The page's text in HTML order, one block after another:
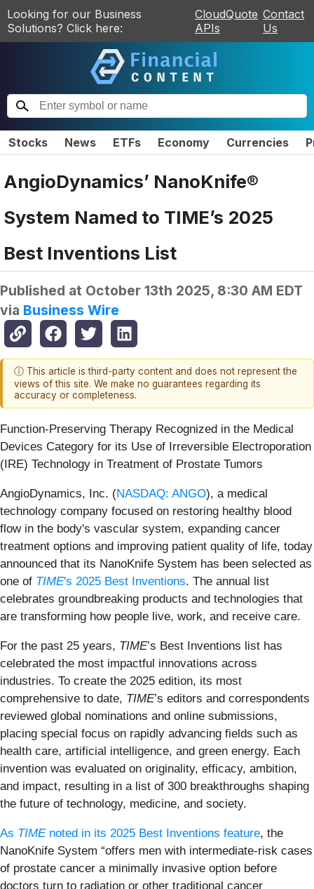
Looking for our Business
Solutions? Click here:
CloudQuote
APIs
Contact
Us
Stocks News ETFs Economy Currencies
AngioDynamics’ NanoKnife®
System Named to TIME’s 2025
Best Inventions List
Published at October 13th 2025, 8:30 AM EDT
via Business Wire
ⓘ This article is third-party content and does not represent the
views of this site. We make no guarantees regarding its
accuracy or completeness.
Function-Preserving Therapy Recognized in the Medical
Devices Category for its Use of Irreversible Electroporation
(IRE) Technology in Treatment of Prostate Tumors
AngioDynamics, Inc. (NASDAQ: ANGO), a medical
technology company focused on restoring healthy blood
flow in the body's vascular system, expanding cancer
treatment options and improving patient quality of life, today
announced that its NanoKnife System has been selected as
one of TIME's 2025 Best Inventions. The annual list
celebrates groundbreaking products and technologies that
are transforming how people live, work, and receive care.
For the past 25 years, TIME’s Best Inventions list has
celebrated the most impactful innovations across
industries. To create the 2025 edition, its most
comprehensive to date, TIME’s editors and correspondents
reviewed global nominations and online submissions,
placing special focus on rapidly advancing fields such as
health care, artificial intelligence, and green energy. Each
invention was evaluated on originality, efficacy, ambition,
and impact, resulting in a list of 300 breakthroughs shaping
the future of technology, medicine, and society.
As TIMEnoted in its 2025 Best Inventions feature, the
NanoKnife System “offers men with intermediate-risk cases
of prostate cancer a minimally invasive option before
doctors turn to radiation or other traditional cancer